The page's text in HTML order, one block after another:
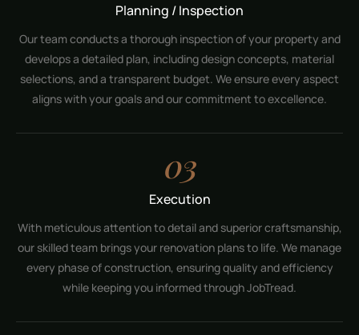
Planning / Inspection
Our team conducts a thorough inspection of your property and
develops a detailed plan, including design concepts, material
selections, and a transparent budget. We ensure every aspect
aligns with your goals and our commitment to excellence.
03
Execution
With meticulous attention to detail and superior craftsmanship,
our skilled team brings your renovation plans to life. We manage
every phase of construction, ensuring quality and efficiency
while keeping you informed through JobTread.